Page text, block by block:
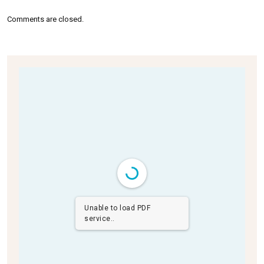
Comments are closed.
Unable to load PDF
service..